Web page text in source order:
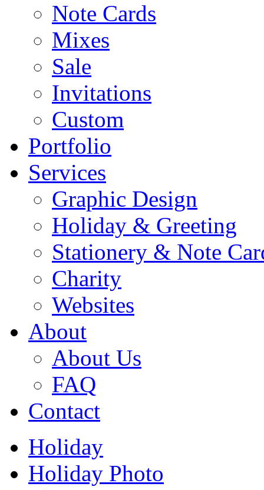
Note Cards
Mixes
Sale
Invitations
Custom
Portfolio
Services
Graphic Design
Holiday & Greeting
Stationery & Note
Charity
Websites
About
About Us
FAQ
Contact
Holiday
Holiday Photo